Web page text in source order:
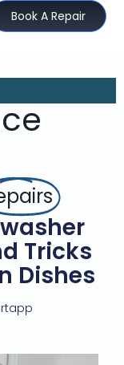
Book A Repair
Tricks
Dishes